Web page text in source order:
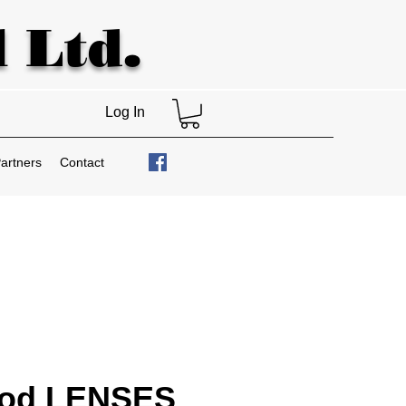
Ltd.
Log In
Contact
LENSES